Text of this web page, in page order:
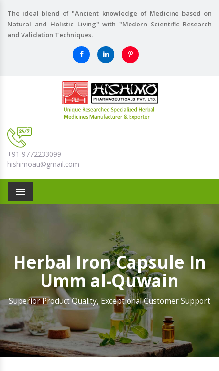
The ideal blend of "Ancient knowledge of Medicine based on
Natural and Holistic Living" with "Modern Scientific Research
and Validation Techniques.
+91-9772233099
hishimoau@gmail.com
Menu
Herbal Iron Capsule In
Umm al-Quwain
Superior Product Quality, Exceptional Customer Support